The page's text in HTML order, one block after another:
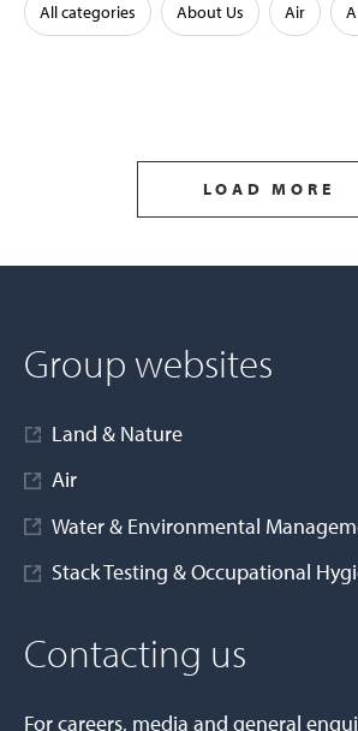
All categories About Us Air
LOAD MORE
Group websites
Land & Nature
Air
Water & Environmental
Stack Testing & Occupational
Contacting us
For careers, media and general